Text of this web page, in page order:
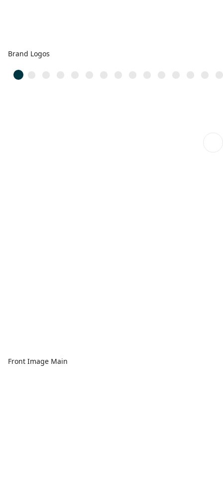
Brand Logos
Front Image Main